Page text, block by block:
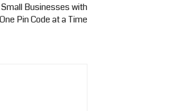
Businesses with
Pin Code at a Time